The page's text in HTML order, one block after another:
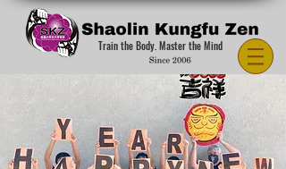
Train the Body. Master the Mind